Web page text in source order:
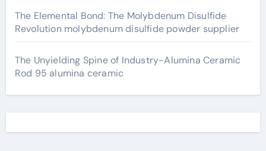
The Elemental Bond: The Molybdenum Disulfide
Revolution molybdenum disulfide powder supplier
The Unyielding Spine of Industry-Alumina Ceramic
Rod 95 alumina ceramic